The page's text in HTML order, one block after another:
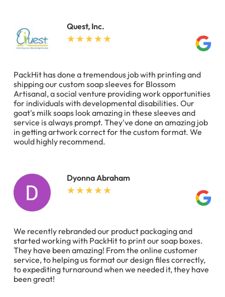
Quest, Inc.
PackHit has done a tremendous job with printing and
shipping our custom soap sleeves for Blossom
Artisanal, a social venture providing work opportunities
for individuals with developmental disabilities. Our
goat's milk soaps look amazing in these sleeves and
service is always prompt. They've done an amazing job
in getting artwork correct for the custom format. We
would highly recommend.
Dyonna Abraham
We recently rebranded our product packaging and
started working with PackHit to print our soap boxes.
They have been amazing! From the online customer
service, to helping us format our design files correctly,
to expediting turnaround when we needed it, they have
been great!